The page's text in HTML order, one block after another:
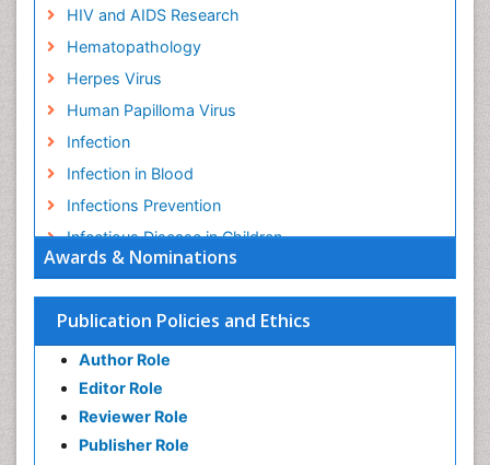
Awards & Nominations
Publication Policies and Ethics
Author Role
Editor Role
Reviewer Role
Publisher Role
HIV and AIDS Research
Hematopathology
Herpes Virus
Human Papilloma Virus
Infection
Infection in Blood
Infections Prevention
Infectious Disease in Children
Infectious Diseases in Children
Influenza
Liver Diseases
Natural Antibiotics
Neuro-HIV and Bacterial Infection
Neuro-Infections Induced Autoimmune Disorders